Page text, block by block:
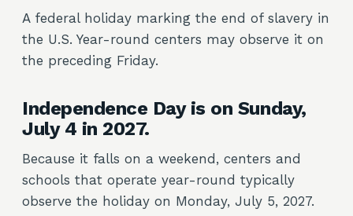
A federal holiday marking the end of slavery in
the U.S. Year-round centers may observe it on
the preceding Friday.
Independence Day is on Sunday,
July 4 in 2027.
Because it falls on a weekend, centers and
schools that operate year-round typically
observe the holiday on Monday, July 5, 2027.